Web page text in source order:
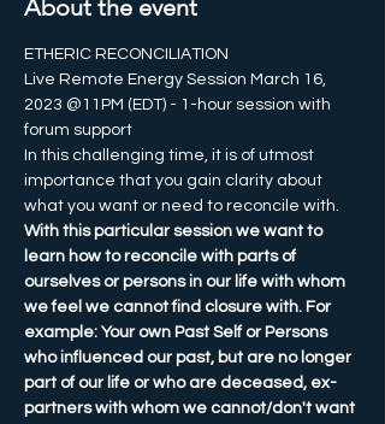
About the event
ETHERIC RECONCILIATION
Live Remote Energy Session March 16,
2023 @11PM (EDT) - 1-hour session with
forum support
In this challenging time, it is of utmost
importance that you gain clarity about
what you want or need to reconcile with.
With this particular session we want to
learn how to reconcile with parts of
ourselves or persons in our life with whom
we feel we cannot find closure with. For
example: Your own Past Self or Persons
who influenced our past, but are no longer
part of our life or who are deceased, ex-
partners with whom we cannot/don't want